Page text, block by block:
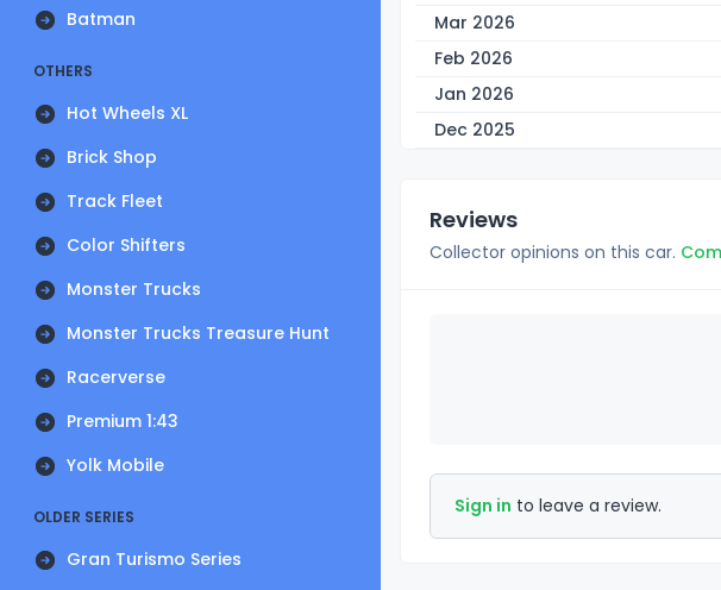
Batman
OTHERS
Hot Wheels XL
Brick Shop
Track Fleet
Color Shifters
Monster Trucks
Monster Trucks Treasure Hunt
Racerverse
Premium 1:43
Yolk Mobile
OLDER SERIES
Gran Turismo Series
Mar 2026
Feb 2026
Jan 2026
Dec 2025
Reviews
Collector opinions on this car.
Sign in to leave a review.